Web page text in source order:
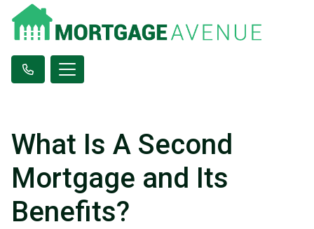
What Is A Second
Mortgage and Its
Benefits?